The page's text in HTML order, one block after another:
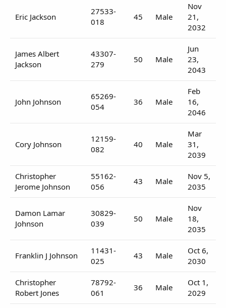
Eric Jackson
27533-
018
45 Male
Nov
21,
2032
James Albert
Jackson
43307-
279
50 Male
Jun
23,
2043
John Johnson
65269-
054
36 Male
Feb
16,
2046
Cory Johnson
12159-
082
40 Male
Mar
31,
2039
Christopher
Jerome Johnson
55162-
056
43 Male
Nov 5,
2035
Damon Lamar
Johnson
30829-
039
50 Male
Nov
18,
2035
Franklin J Johnson
11431-
025
43 Male
Oct 6,
2030
Christopher
Robert Jones
78792-
061
36 Male
Oct 1,
2029